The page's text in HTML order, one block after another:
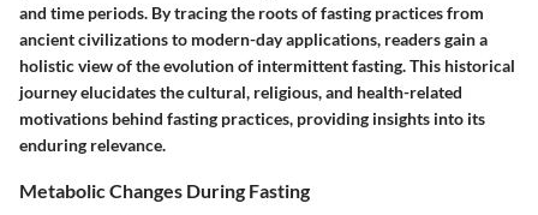
and time periods. By tracing the roots of fasting practices from
ancient civilizations to modern-day applications, readers gain a
holistic view of the evolution of intermittent fasting. This historical
journey elucidates the cultural, religious, and health-related
motivations behind fasting practices, providing insights into its
enduring relevance.
Metabolic Changes During Fasting